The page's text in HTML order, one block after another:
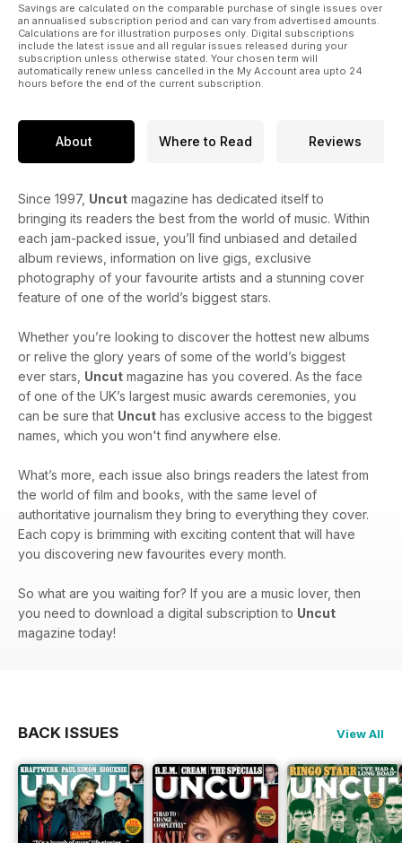
Savings are calculated on the comparable purchase of single issues over
an annualised subscription period and can vary from advertised amounts.
Calculations are for illustration purposes only. Digital subscriptions
include the latest issue and all regular issues released during your
subscription unless otherwise stated. Your chosen term will
automatically renew unless cancelled in the My Account area upto 24
hours before the end of the current subscription.
About Where to Read Reviews
Since 1997, Uncut magazine has dedicated itself to
bringing its readers the best from the world of music. Within
each jam-packed issue, you’ll find unbiased and detailed
album reviews, information on live gigs, exclusive
photography of your favourite artists and a stunning cover
feature of one of the world’s biggest stars.
Whether you’re looking to discover the hottest new albums
or relive the glory years of some of the world’s biggest
ever stars, Uncut magazine has you covered. As the face
of one of the UK’s largest music awards ceremonies, you
can be sure that Uncut has exclusive access to the biggest
names, which you won't find anywhere else.
What’s more, each issue also brings readers the latest from
the world of film and books, with the same level of
authoritative journalism they bring to everything they cover.
Each copy is brimming with exciting content that will have
you discovering new favourites every month.
So what are you waiting for? If you are a music lover, then
you need to download a digital subscription to Uncut
magazine today!
BACK ISSUES View All